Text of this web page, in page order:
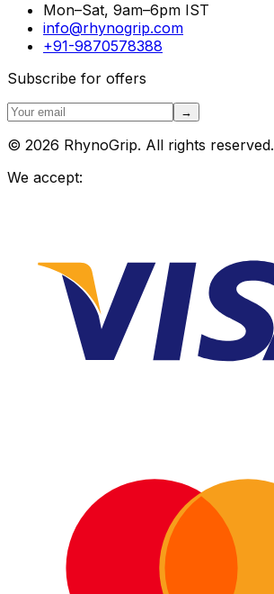
Mon–Sat, 9am–6pm IST
info@rhynogrip.com
+91-9870578388
Subscribe for offers
→
© 2026 RhynoGrip. All rights reserved.
We accept: